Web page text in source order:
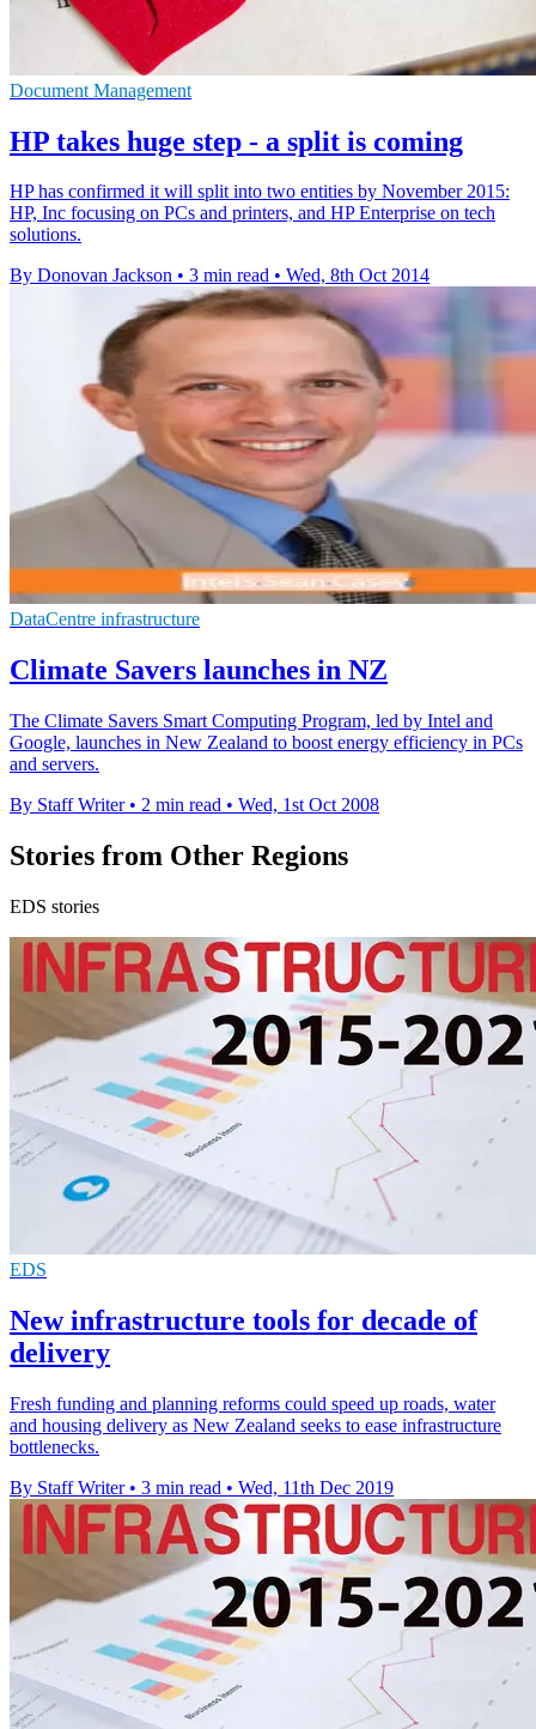
Document Management
HP takes huge step - a split is coming
HP has confirmed it will split into two entities by November 2015:
HP, Inc focusing on PCs and printers, and HP Enterprise on tech
solutions.
By Donovan Jackson • 3 min read • Wed, 8th Oct 2014
DataCentre infrastructure
Climate Savers launches in NZ
The Climate Savers Smart Computing Program, led by Intel and
Google, launches in New Zealand to boost energy efficiency in PCs
and servers.
By Staff Writer • 2 min read • Wed, 1st Oct 2008
Stories from Other Regions
EDS stories
EDS
New infrastructure tools for decade of
delivery
Fresh funding and planning reforms could speed up roads, water
and housing delivery as New Zealand seeks to ease infrastructure
bottlenecks.
By Staff Writer • 3 min read • Wed, 11th Dec 2019